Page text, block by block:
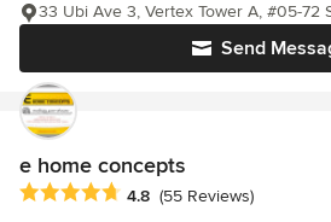
Send
33 Ubi Ave 3, Vertex Tower A, #05-72
e home concepts
Average rating: 4.8 out of 5 stars
4.8 (55 Reviews)